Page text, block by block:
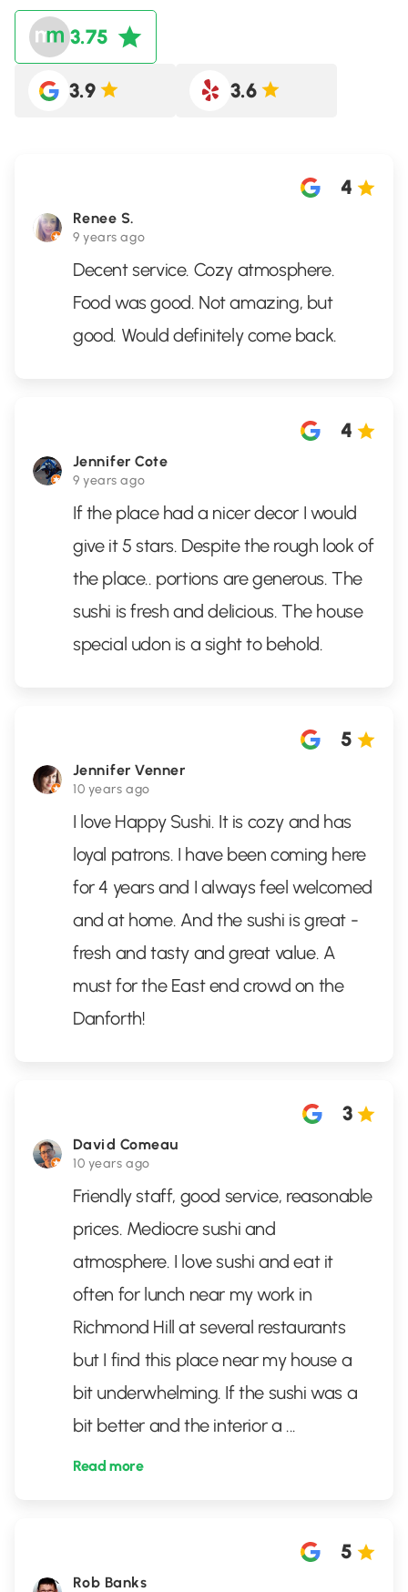
3.75
3.9 3.6
Renee S.
9 years ago
4
Decent service. Cozy atmosphere.
Food was good. Not amazing, but
good. Would definitely come back.
Jennifer Cote
9 years ago
4
If the place had a nicer decor I would
give it 5 stars. Despite the rough look of
the place.. portions are generous. The
sushi is fresh and delicious. The house
special udon is a sight to behold.
Jennifer Venner
10 years ago
5
I love Happy Sushi. It is cozy and has
loyal patrons. I have been coming here
for 4 years and I always feel welcomed
and at home. And the sushi is great -
fresh and tasty and great value. A
must for the East end crowd on the
Danforth!
David Comeau
10 years ago
3
Friendly staff, good service, reasonable
prices. Mediocre sushi and
atmosphere. I love sushi and eat it
often for lunch near my work in
Richmond Hill at several restaurants
but I find this place near my house a
bit underwhelming. If the sushi was a
bit better and the interior a ...
Read more
Rob Banks
5